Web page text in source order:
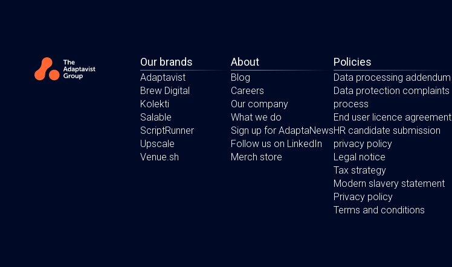
Our brands
Adaptavist
Brew Digital
Kolekti
Salable
ScriptRunner
Upscale
Venue.sh
About
Blog
Careers
Our company
What we do
Sign up for AdaptaNews
Follow us on LinkedIn
Merch store
Policies
Data processing addendum
Data protection complaints
process
End user licence agreement
HR candidate submission
privacy policy
Legal notice
Tax strategy
Modern slavery statement
Privacy policy
Terms and conditions